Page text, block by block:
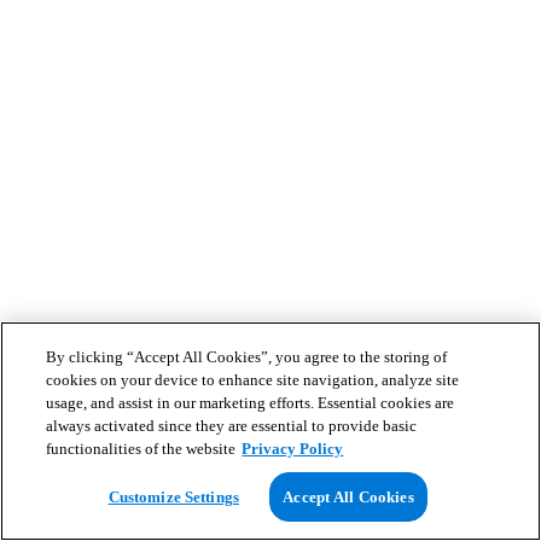
By clicking “Accept All Cookies”, you agree to the storing of
cookies on your device to enhance site navigation, analyze site
usage, and assist in our marketing efforts. Essential cookies are
always activated since they are essential to provide basic
functionalities of the website Privacy Policy
Customize Settings Accept All Cookies